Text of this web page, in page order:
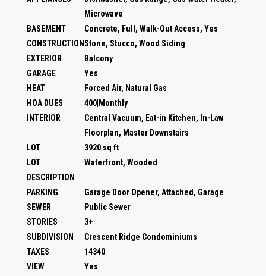
Microwave
BASEMENT
Concrete, Full, Walk-Out Access, Yes
CONSTRUCTION Stone, Stucco, Wood Siding
EXTERIOR
Balcony
GARAGE
Yes
HEAT
Forced Air, Natural Gas
HOA DUES
400|Monthly
INTERIOR
Central Vacuum, Eat-in Kitchen, In-Law
Floorplan, Master Downstairs
LOT
3920 sq ft
LOT
DESCRIPTION
Waterfront, Wooded
PARKING
Garage Door Opener, Attached, Garage
SEWER
Public Sewer
STORIES
3+
SUBDIVISION
Crescent Ridge Condominiums
TAXES
14340
VIEW
Yes